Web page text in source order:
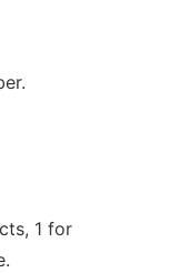
1 for